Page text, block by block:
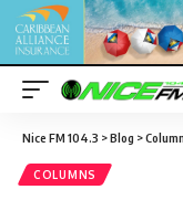
Nice FM 104.3 >Blog >
COLUMNS